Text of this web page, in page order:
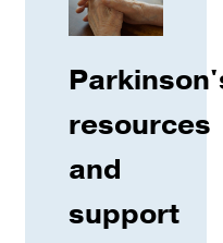
resources
and
support